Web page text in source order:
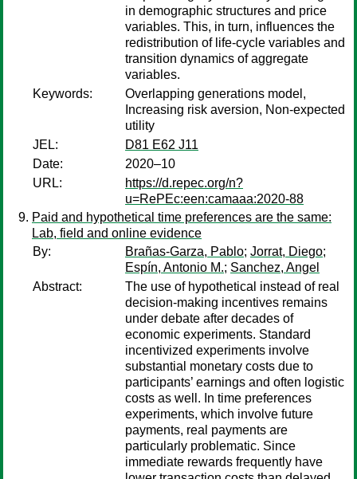
in demographic structures and price
variables. This, in turn, influences the
redistribution of life-cycle variables and
transition dynamics of aggregate
variables.
Keywords:
Overlapping generations model,
Increasing risk aversion, Non-expected
utility
JEL:
D81 E62 J11
Date:
2020–10
URL:
https://d.repec.org/n?
u=RePEc:een:camaaa:2020-88
Paid and hypothetical time preferences are the same:
Lab, field and online evidence
By:
Brañas-Garza, Pablo; Jorrat, Diego;
Espín, Antonio M.; Sanchez, Angel
Abstract:
The use of hypothetical instead of real
decision-making incentives remains
under debate after decades of
economic experiments. Standard
incentivized experiments involve
substantial monetary costs due to
participants’ earnings and often logistic
costs as well. In time preferences
experiments, which involve future
payments, real payments are
particularly problematic. Since
immediate rewards frequently have